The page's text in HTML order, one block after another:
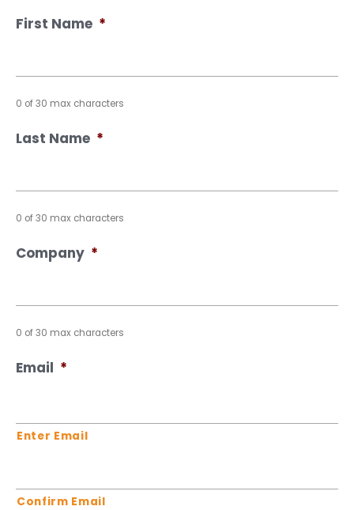
First Name *
0 of 30 max characters
Last Name *
0 of 30 max characters
Company *
0 of 30 max characters
Email *
Enter Email
Confirm Email